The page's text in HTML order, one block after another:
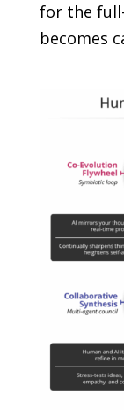
for the full-
becomes